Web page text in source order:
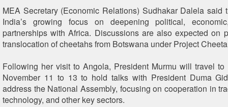
MEA Secretary (Economic Relations) Sudhakar Dalela said
India’s growing focus on deepening political,
partnerships with Africa. Discussions are also expected on
translocation of cheetahs from Botswana under Project
Following her visit to Angola, President Murmu will travel to
November 11 to 13 to hold talks with President Duma
address the National Assembly, focusing on cooperation in
technology, and other key sectors.